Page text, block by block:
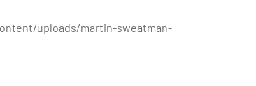
uploads/martin-sweatman-